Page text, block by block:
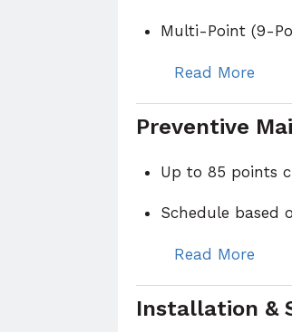
Multi-Point (9-
Read More
Preventive
Up to 85 points
Schedule based
Read More
Installation &